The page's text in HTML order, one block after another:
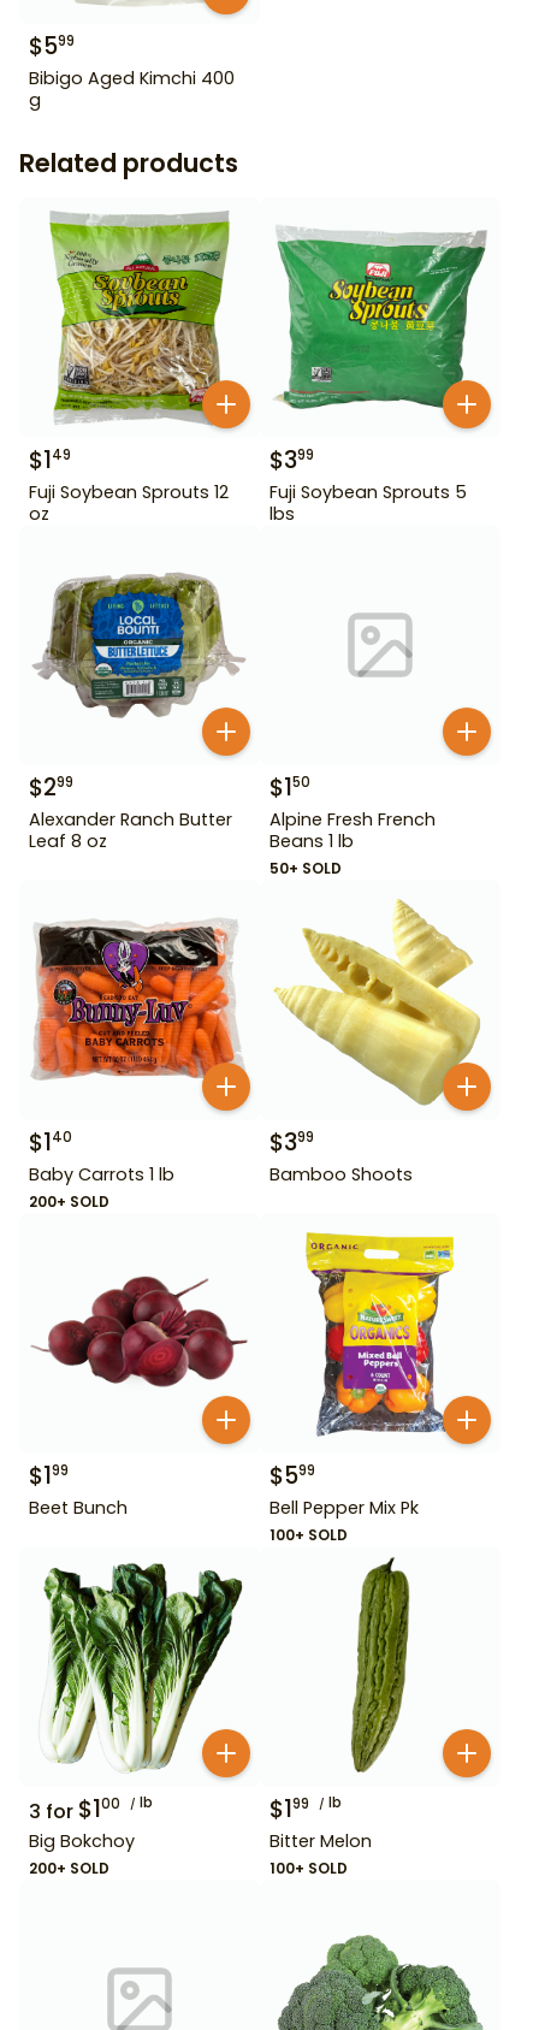
$599
Bibigo Aged Kimchi 400
g
Related products
$149
Fuji Soybean Sprouts 12
oz
$399
Fuji Soybean Sprouts 5
lbs
$299
Alexander Ranch Butter
Leaf 8 oz
$150
Alpine Fresh French
Beans 1 lb
50+ SOLD
$140
Baby Carrots 1 lb
200+ SOLD
$399
Bamboo Shoots
$199
Beet Bunch
$599
Bell Pepper Mix Pk
100+ SOLD
3 for $100 lb
Big Bokchoy
200+ SOLD
$199 lb
Bitter Melon
100+ SOLD